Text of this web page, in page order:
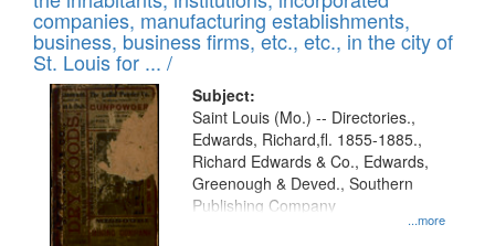
companies, manufacturing establishments,
business, business firms, etc., etc., in the city of
St. Louis for ... /
Subject:
...more
Saint Louis (Mo.) -- Directories.,
Edwards, Richard,fl. 1855-1885.,
Richard Edwards & Co., Edwards,
Greenough & Deved., Southern
Publishing Company